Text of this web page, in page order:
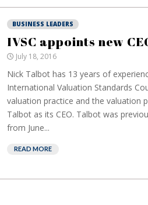
BUSINESS LEADERS
IVSC appoints new
July 18, 2016
Nick Talbot has 13 years of
International Valuation Standards
valuation practice and the valuation
Talbot as its CEO. Talbot was
from June...
READ MORE